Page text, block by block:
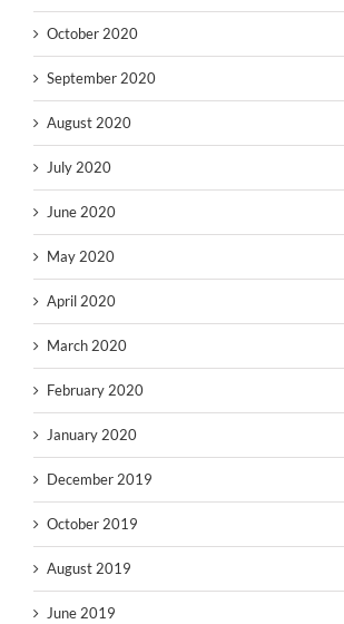
October 2020
September 2020
August 2020
July 2020
June 2020
May 2020
April 2020
March 2020
February 2020
January 2020
December 2019
October 2019
August 2019
June 2019